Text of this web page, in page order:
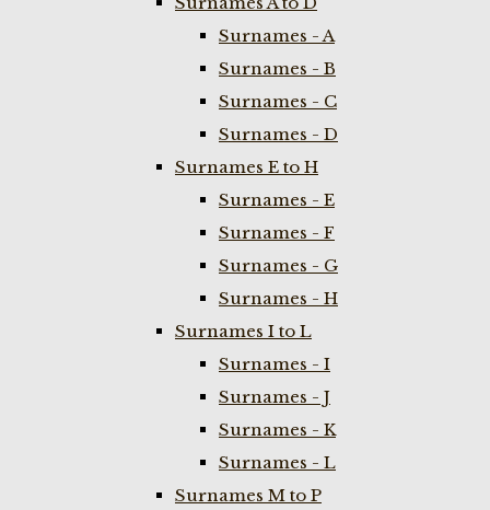
Surnames - A
Surnames - B
Surnames - C
Surnames - D
Surnames E to H
Surnames - E
Surnames - F
Surnames - G
Surnames - H
Surnames I to L
Surnames - I
Surnames - J
Surnames - K
Surnames - L
Surnames M to P